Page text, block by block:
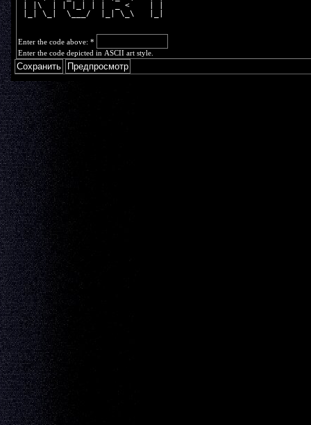
| |\  | | |_| | |  _ <    | |
|_| \_|  \___/  |_| \_\   |_|
Enter the code above: *
Enter the code depicted in ASCII art style.